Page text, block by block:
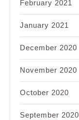
February 2021
January 2021
December 2020
November 2020
October 2020
September 2020